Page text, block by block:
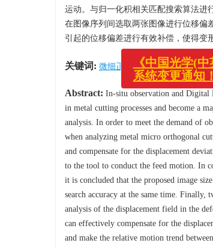
运动。与归一化积相关匹配搜索算法进
在图像序列间选取两张图像进行位移偏
引起的位移偏差进行有效补偿，使得变
关键词: 微细正交切削/ DIC分析/ 数
Abstract: In-situ observation and Digital
in metal cutting processes and become a
analysis. In order to meet the demand of
when analyzing metal micro orthogonal
and compensate for the displacement
to the tool to conduct the feed motion. In
it is concluded that the proposed image
search accuracy at the same time. Finally,
analysis of the displacement field in the
can effectively compensate for the
and make the relative motion trend
《中国光学(中英
系统变更通知！